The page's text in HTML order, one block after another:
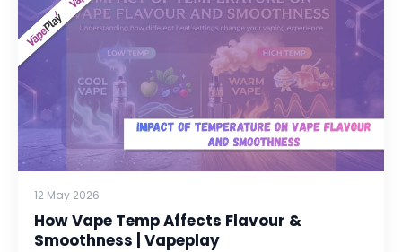
12 May 2026
How Vape Temp Affects Flavour &
Smoothness | Vapeplay